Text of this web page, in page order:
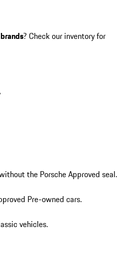
? Check our inventory for
the Porsche Approved seal.
Pre-owned cars.
vehicles.